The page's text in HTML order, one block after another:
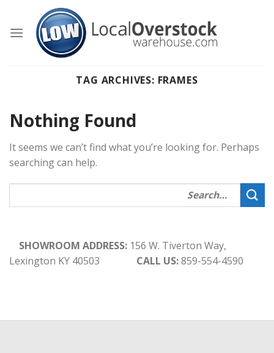
content
TAG ARCHIVES: FRAMES
Nothing Found
It seems we can’t find what you’re looking for. Perhaps
searching can help.
SHOWROOM ADDRESS: 156 W. Tiverton Way,
Lexington KY 40503
CALL US:859-554-4590